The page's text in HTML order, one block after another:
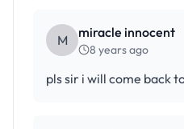
M miracle innocent
8 years ago
pls sir i will come back